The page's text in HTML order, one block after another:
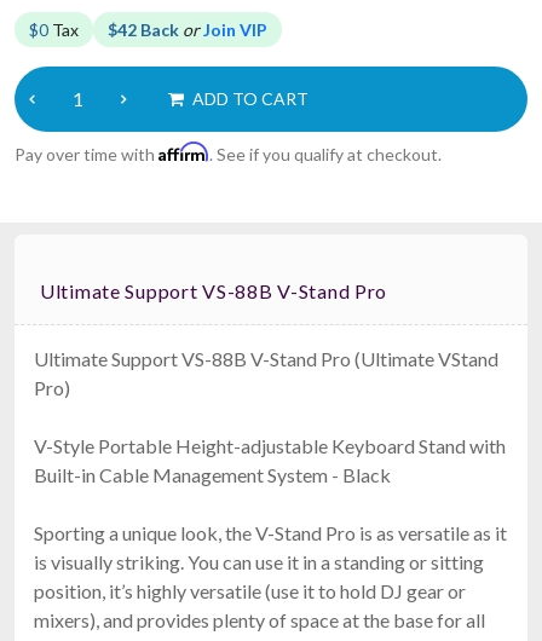
$0 Tax $42 Back orJoin VIP
ADD TO CART
Pay over time with Affirm. See if you qualify at checkout.
Ultimate Support VS-88B V-Stand Pro
Ultimate Support VS-88B V-Stand Pro (Ultimate VStand
Pro)
V-Style Portable Height-adjustable Keyboard Stand with
Built-in Cable Management System - Black
Sporting a unique look, the V-Stand Pro is as versatile as it
is visually striking. You can use it in a standing or sitting
position, it’s highly versatile (use it to hold DJ gear or
mixers), and provides plenty of space at the base for all